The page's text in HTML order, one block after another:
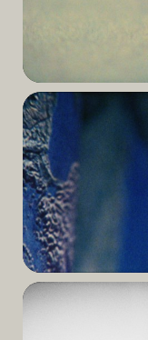
Read
More
Read